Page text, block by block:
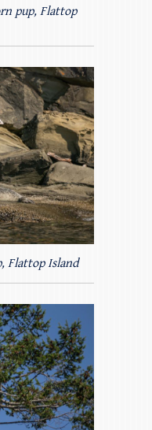
pup, Flattop
Flattop Island